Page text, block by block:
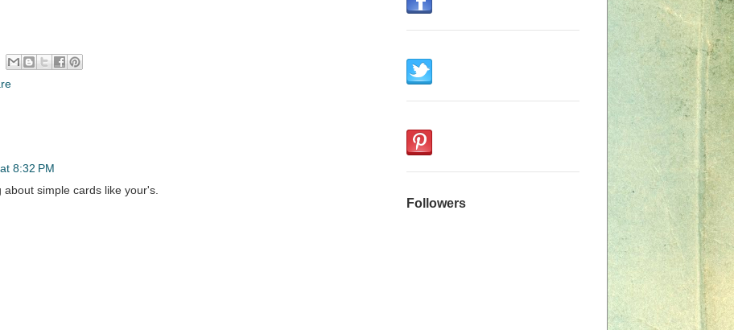
8:32 PM
simple cards like your's.
Followers